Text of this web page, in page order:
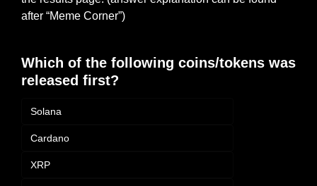
after “Meme Corner”)
Which of the following coins/tokens was
released first?
Solana
Cardano
XRP